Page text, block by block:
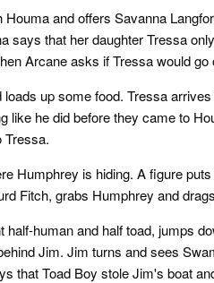
and offers Savanna
says that her daughter Tressa
Arcane asks if Tressa would
up some food. Tressa
like he did before they came to
Tressa.
Humphrey is hiding. A figure
Fitch, grabs Humphrey and
half-human and half toad, jumps
Jim. Jim turns and sees
that Toad Boy stole Jim's boat